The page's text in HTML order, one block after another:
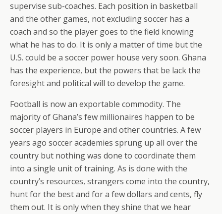
supervise sub-coaches. Each position in basketball
and the other games, not excluding soccer has a
coach and so the player goes to the field knowing
what he has to do. It is only a matter of time but the
U.S. could be a soccer power house very soon. Ghana
has the experience, but the powers that be lack the
foresight and political will to develop the game.
Football is now an exportable commodity. The
majority of Ghana’s few millionaires happen to be
soccer players in Europe and other countries. A few
years ago soccer academies sprung up all over the
country but nothing was done to coordinate them
into a single unit of training. As is done with the
country’s resources, strangers come into the country,
hunt for the best and for a few dollars and cents, fly
them out. It is only when they shine that we hear